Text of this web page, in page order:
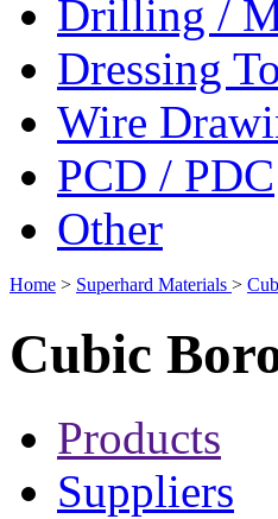
Drilling /
Dressing
Wire
PCD / PDC
Other
Home > Superhard Materials >
Cubic
Products
Suppliers